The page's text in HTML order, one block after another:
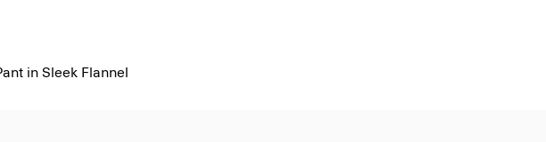
in Sleek Flannel